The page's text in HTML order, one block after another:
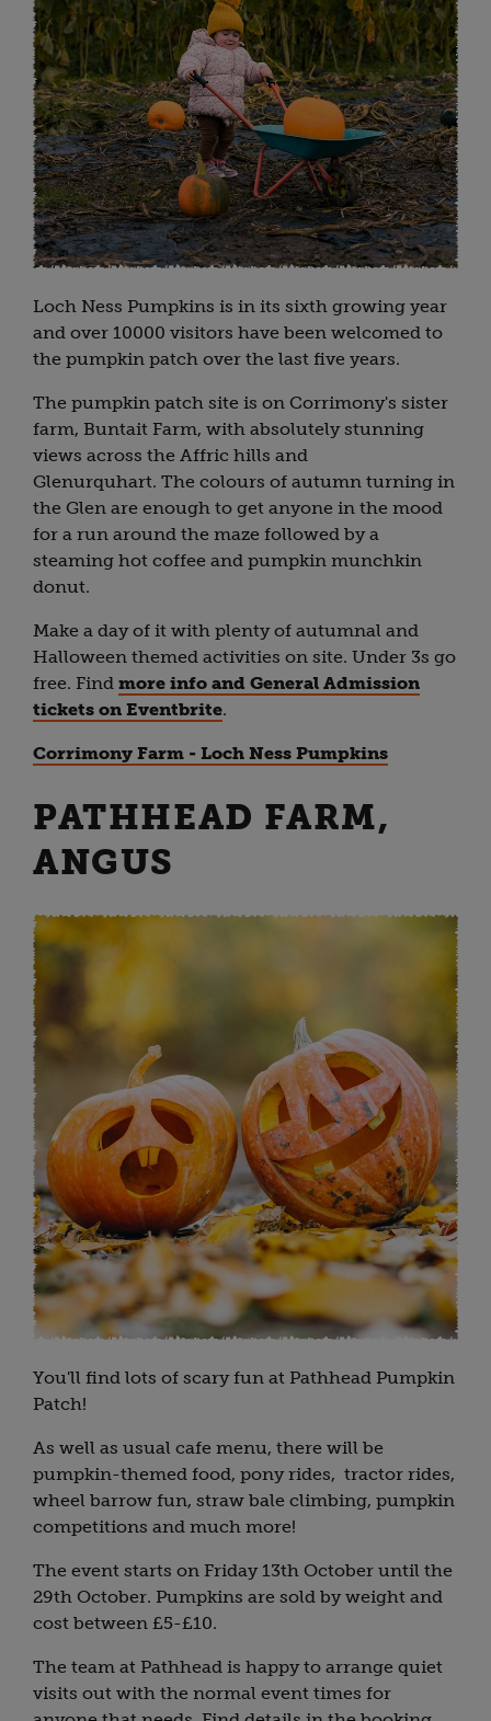
Loch Ness Pumpkins is in its sixth growing year
and over 10000 visitors have been welcomed to
the pumpkin patch over the last five years.
The pumpkin patch site is on Corrimony's sister
farm, Buntait Farm, with absolutely stunning
views across the Affric hills and
Glenurquhart. The colours of autumn turning in
the Glen are enough to get anyone in the mood
for a run around the maze followed by a
steaming hot coffee and pumpkin munchkin
donut.
Make a day of it with plenty of autumnal and
Halloween themed activities on site. Under 3s go
free. Find more info and General Admission
tickets on Eventbrite.
Corrimony Farm - Loch Ness Pumpkins
PATHHEAD FARM,
ANGUS
You'll find lots of scary fun at Pathhead Pumpkin
Patch!
As well as usual cafe menu, there will be
pumpkin-themed food, pony rides, tractor rides,
wheel barrow fun, straw bale climbing, pumpkin
competitions and much more!
The event starts on Friday 13th October until the
29th October. Pumpkins are sold by weight and
cost between £5-£10.
The team at Pathhead is happy to arrange quiet
visits out with the normal event times for